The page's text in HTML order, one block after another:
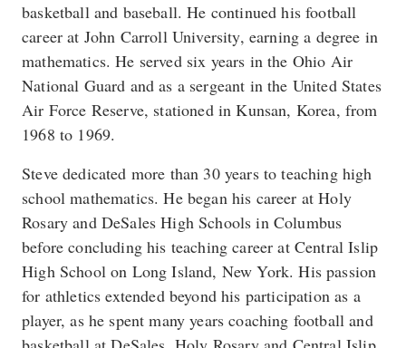
basketball and baseball. He continued his football
career at John Carroll University, earning a degree in
mathematics. He served six years in the Ohio Air
National Guard and as a sergeant in the United States
Air Force Reserve, stationed in Kunsan, Korea, from
1968 to 1969.
Steve dedicated more than 30 years to teaching high
school mathematics. He began his career at Holy
Rosary and DeSales High Schools in Columbus
before concluding his teaching career at Central Islip
High School on Long Island, New York. His passion
for athletics extended beyond his participation as a
player, as he spent many years coaching football and